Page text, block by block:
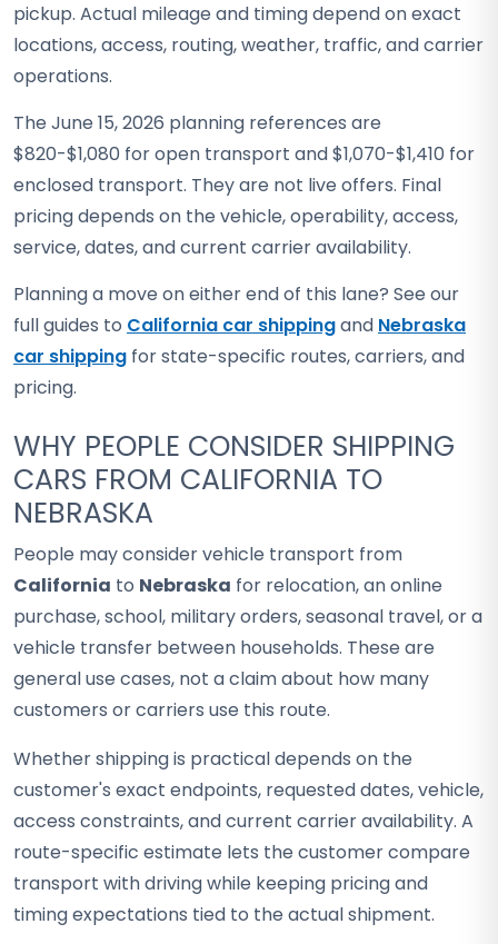
pickup. Actual mileage and timing depend on exact
locations, access, routing, weather, traffic, and carrier
operations.
The June 15, 2026 planning references are
$820-$1,080 for open transport and $1,070-$1,410 for
enclosed transport. They are not live offers. Final
pricing depends on the vehicle, operability, access,
service, dates, and current carrier availability.
Planning a move on either end of this lane? See our
full guides to California car shippingand Nebraska
car shipping for state-specific routes, carriers, and
pricing.
WHY PEOPLE CONSIDER SHIPPING
CARS FROM CALIFORNIA TO
NEBRASKA
People may consider vehicle transport from
California to Nebraska for relocation, an online
purchase, school, military orders, seasonal travel, or a
vehicle transfer between households. These are
general use cases, not a claim about how many
customers or carriers use this route.
Whether shipping is practical depends on the
customer's exact endpoints, requested dates, vehicle,
access constraints, and current carrier availability. A
route-specific estimate lets the customer compare
transport with driving while keeping pricing and
timing expectations tied to the actual shipment.